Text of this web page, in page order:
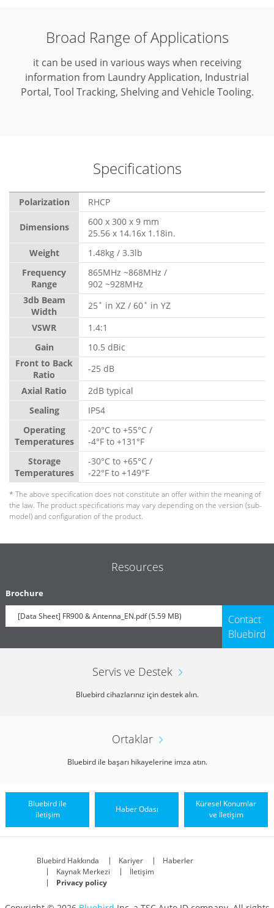
Broad Range of Applications
it can be used in various ways when receiving
information from Laundry Application, Industrial
Portal, Tool Tracking, Shelving and Vehicle Tooling.
Specifications
Polarization RHCP
Dimensions
600 x 300 x 9 mm
25.56 x 14.16x 1.18in.
Weight
1.48kg / 3.3lb
Frequency
Range
865MHz ~868MHz /
902 ~928MHz
3db Beam
Width
25˚ in XZ / 60˚ in YZ
VSWR
1.4:1
Gain
10.5 dBic
Front to Back
Ratio
-25 dB
Axial Ratio
2dB typical
Sealing
IP54
Operating
Temperatures
-20°C to +55°C /
-4°F to +131°F
Storage
Temperatures
-30°C to +65°C /
-22°F to +149°F
* The above specification does not constitute an offer within the meaning of
the law. The product specifications may vary depending on the version (sub-
model) and configuration of the product.
Resources
Brochure
[Data Sheet] FR900 & Antenna_EN.pdf (5.59 MB)
Contact
Bluebird
Servis ve Destek
Bluebird cihazlarınız için destek alın.
Ortaklar
Bluebird ile başarı hikayelerine imza atın.
Bluebird ile
iletişim
Haber Odası
Küresel Konumlar
ve İletişim
Bluebird Hakkında Kariyer
Haberler
Kaynak Merkezi
İletişim
Privacy policy